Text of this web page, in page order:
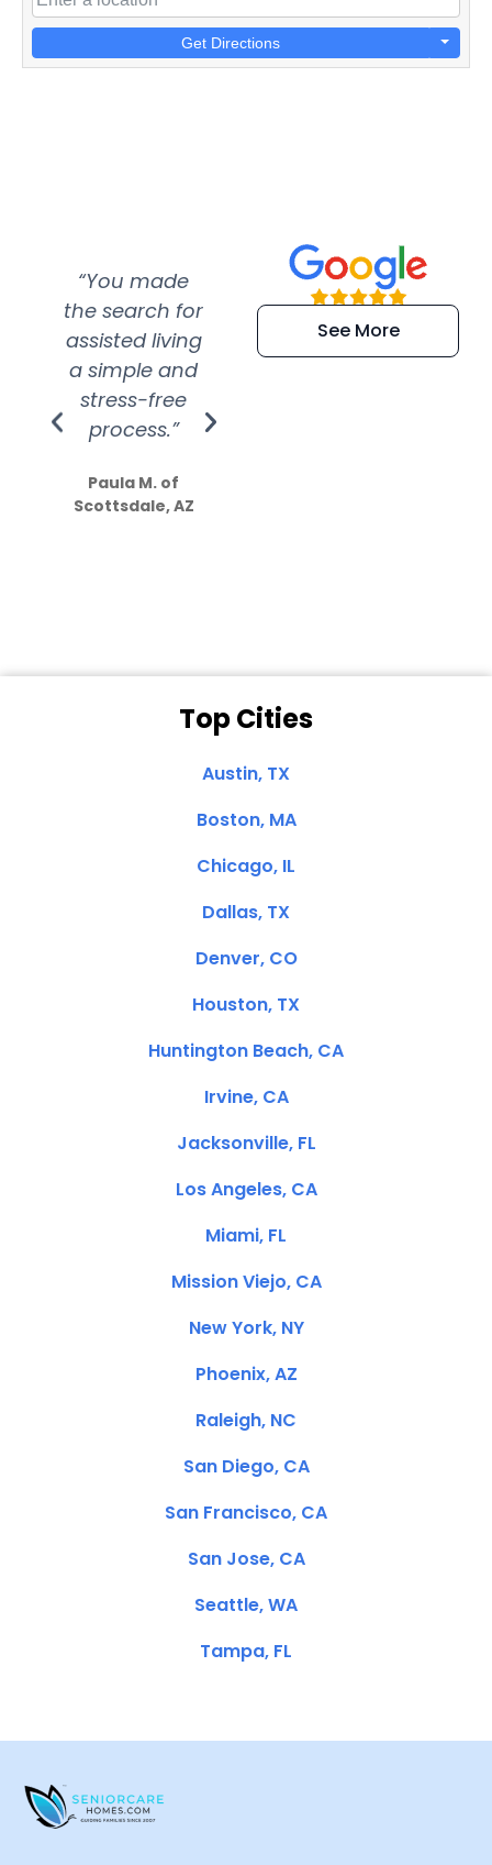
Get Directions
“You made
the search for
assisted living
a simple and
stress-free
process.”
Paula M. of
Scottsdale, AZ
“Super
efficient and
extremely kind
See More
Top Cities
Austin, TX
Boston, MA
Chicago, IL
Dallas, TX
Denver, CO
Houston, TX
Huntington Beach, CA
Irvine, CA
Jacksonville, FL
Los Angeles, CA
Miami, FL
Mission Viejo, CA
New York, NY
Phoenix, AZ
Raleigh, NC
San Diego, CA
San Francisco, CA
San Jose, CA
Seattle, WA
Tampa, FL